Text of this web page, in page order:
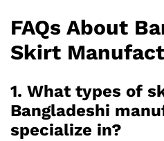
FAQs About
Skirt
1. What types of
Bangladeshi
specialize in?